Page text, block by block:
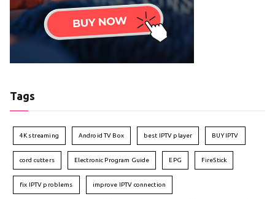
Tags
4K streaming Android TV Box best IPTV player BUY IPTV
cord cutters Electronic Program Guide EPG FireStick
fix IPTV problems improve IPTV connection